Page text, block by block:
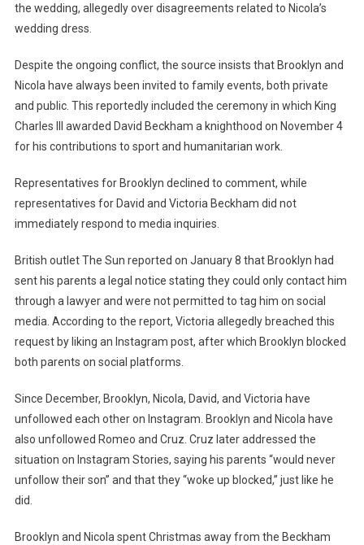
the wedding, allegedly over disagreements related to Nicola’s
wedding dress.
Despite the ongoing conflict, the source insists that Brooklyn and
Nicola have always been invited to family events, both private
and public. This reportedly included the ceremony in which King
Charles III awarded David Beckham a knighthood on November 4
for his contributions to sport and humanitarian work.
Representatives for Brooklyn declined to comment, while
representatives for David and Victoria Beckham did not
immediately respond to media inquiries.
British outlet The Sun reported on January 8 that Brooklyn had
sent his parents a legal notice stating they could only contact him
through a lawyer and were not permitted to tag him on social
media. According to the report, Victoria allegedly breached this
request by liking an Instagram post, after which Brooklyn blocked
both parents on social platforms.
Since December, Brooklyn, Nicola, David, and Victoria have
unfollowed each other on Instagram. Brooklyn and Nicola have
also unfollowed Romeo and Cruz. Cruz later addressed the
situation on Instagram Stories, saying his parents “would never
unfollow their son” and that they “woke up blocked,” just like he
did.
Brooklyn and Nicola spent Christmas away from the Beckham